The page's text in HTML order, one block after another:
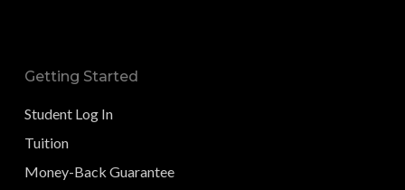
Getting Started
Student Log In
Tuition
Money-Back Guarantee